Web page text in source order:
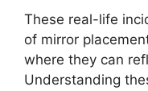
These real-life
of mirror
where they can
Understanding